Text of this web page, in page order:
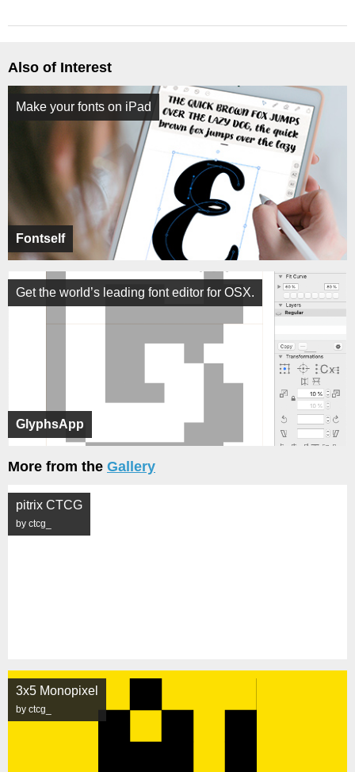
Also of Interest
Fontself
Make your fonts on iPad
GlyphsApp
Get the world’s leading font editor for OSX.
More from the Gallery
pitrix CTCG
by ctcg_
3x5 Monopixel
by ctcg_